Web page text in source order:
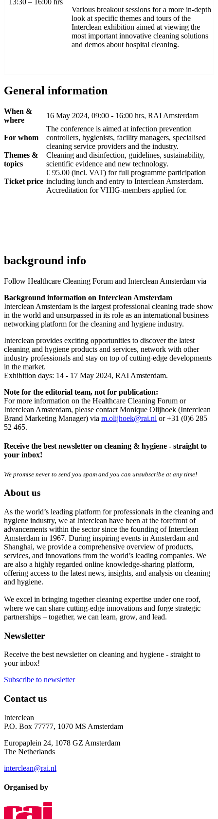
13:30 – 16:00 hrs
Various breakout sessions for a more in-depth
look at specific themes and tours of the
Interclean exhibition aimed at viewing the
most important innovative cleaning solutions
and demos about hospital cleaning.
General information
When &
where
16 May 2024, 09:00 - 16:00 hrs, RAI Amsterdam
For whom
The conference is aimed at infection prevention
controllers, hygienists, facility managers, specialised
cleaning service providers and the industry.
Themes &
topics
Cleaning and disinfection, guidelines, sustainability,
scientific evidence and new technology.
Ticket price
€ 95.00 (incl. VAT) for full programme participation
including lunch and entry to Interclean Amsterdam.
Accreditation for VHIG-members applied for.
background info
Follow Healthcare Cleaning Forum and Interclean Amsterdam via
Background information on Interclean Amsterdam
Interclean Amsterdam is the largest professional cleaning trade show
in the world and unsurpassed in its role as an international business
networking platform for the cleaning and hygiene industry.
Interclean provides exciting opportunities to discover the latest
cleaning and hygiene products and services, network with other
industry professionals and stay on top of cutting-edge developments
in the market.
Exhibition days: 14 - 17 May 2024, RAI Amsterdam.
Note for the editorial team, not for publication:
For more information on the Healthcare Cleaning Forum or
Interclean Amsterdam, please contact Monique Olijhoek (Interclean
Brand Marketing Manager) via m.olijhoek@rai.nl or+31 (0)6 285
52 465.
Receive the best newsletter on cleaning & hygiene - straight to
your inbox!
We promise never to send you spam and you can unsubscribe at any time!
About us
As the world’s leading platform for professionals in the cleaning and
hygiene industry, we at Interclean have been at the forefront of
advancements within the sector since the founding of Interclean
Amsterdam in 1967. During inspiring events in Amsterdam and
Shanghai, we provide a comprehensive overview of products,
services, and innovations from the world’s leading companies. We
are also a highly regarded online knowledge-sharing platform,
offering access to the latest news, insights, and analysis on cleaning
and hygiene.
We excel in bringing together cleaning expertise under one roof,
where we can share cutting-edge innovations and forge strategic
partnerships – together, we can learn, grow, and lead.
Newsletter
Receive the best newsletter on cleaning and hygiene - straight to
your inbox!
Subscribe to newsletter
Contact us
Interclean
P.O. Box 77777, 1070 MS Amsterdam
Europaplein 24, 1078 GZ Amsterdam
The Netherlands
interclean@rai.nl
Organised by